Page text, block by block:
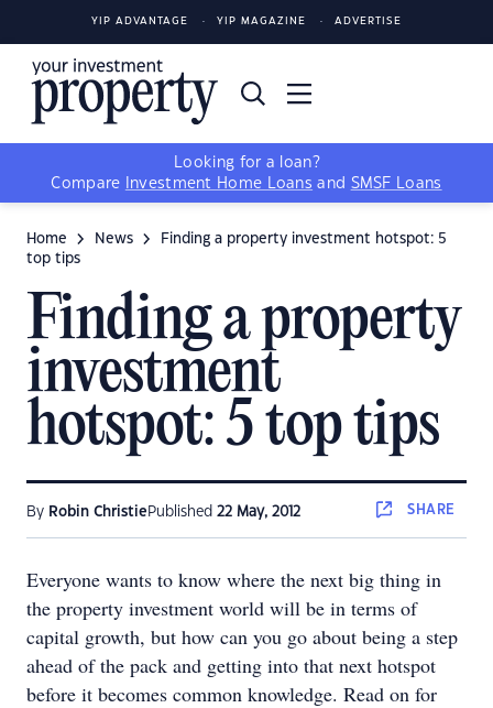
YIP ADVANTAGE YIP MAGAZINE ADVERTISE
Looking for a loan?
Compare
Investment Home Loans and SMSF Loans
Home News
Finding a property investment hotspot: 5
top tips
Finding a property
investment
hotspot: 5 top tips
By Robin Christie Published 22 May, 2012 SHARE
Everyone wants to know where the next big thing in
the property investment world will be in terms of
capital growth, but how can you go about being a step
ahead of the pack and getting into that next hotspot
before it becomes common knowledge. Read on for